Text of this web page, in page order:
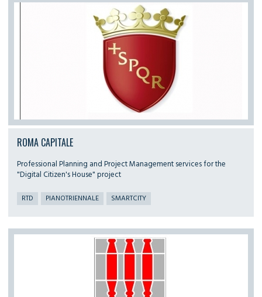
ROMA CAPITALE
Professional Planning and Project Management services for the
"Digital Citizen's House" project
RTD PIANOTRIENNALE SMARTCITY